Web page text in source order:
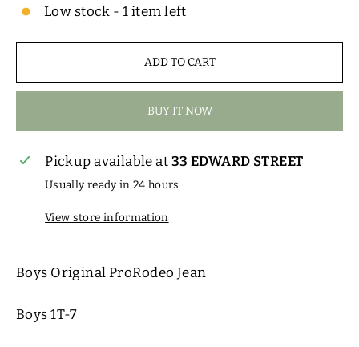
Low stock - 1 item left
ADD TO CART
BUY IT NOW
Pickup available at33 EDWARD STREET
Usually ready in 24 hours
View store information
Boys Original ProRodeo Jean
Boys 1T-7